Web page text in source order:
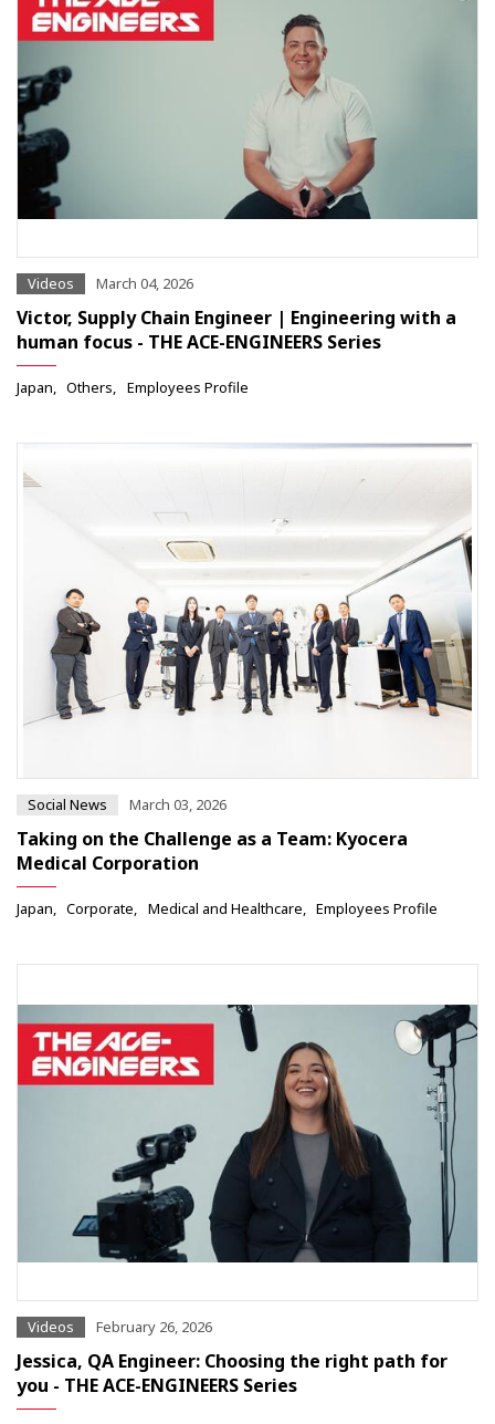
Videos March 04, 2026
Victor, Supply Chain Engineer | Engineering with a
human focus - THE ACE-ENGINEERS Series
Japan Others Employees Profile
Social News March 03, 2026
Taking on the Challenge as a Team: Kyocera
Medical Corporation
Japan Corporate Medical and Healthcare Employees Profile
Videos February 26, 2026
Jessica, QA Engineer: Choosing the right path for
you - THE ACE-ENGINEERS Series